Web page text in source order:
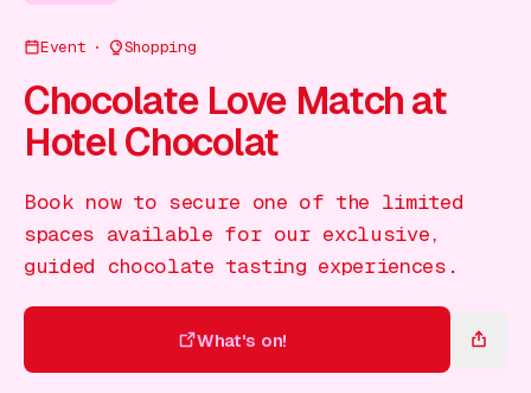
Events
Event Shopping
Chocolate Love Match at
Hotel Chocolat
Book now to secure one of the limited
spaces available for our exclusive,
guided chocolate tasting experiences.
What's on!